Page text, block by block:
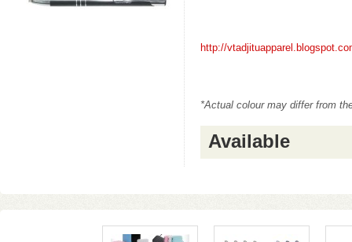
http://
*Actual colour may differ from th
Available